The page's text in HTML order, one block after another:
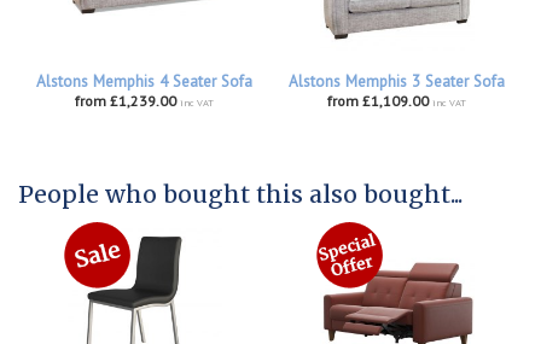
Alstons Memphis 4 Seater Sofa
from £1,239.00 inc VAT
Alstons Memphis 3 Seater Sofa
from £1,109.00 inc VAT
People who bought this also bought...